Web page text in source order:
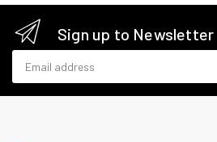
Sign up to Newsletter